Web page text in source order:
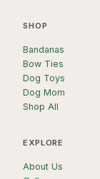
SHOP
Bandanas
Bow Ties
Dog Toys
Dog Mom
Shop All
EXPLORE
About Us